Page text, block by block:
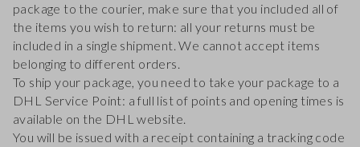
package to the courier, make sure that you included all of
the items you wish to return: all your returns must be
included in a single shipment. We cannot accept items
belonging to different orders.
To ship your package, you need to take your package to a
DHL Service Point: a full list of points and opening times is
available on the DHL website.
You will be issued with a receipt containing a tracking code